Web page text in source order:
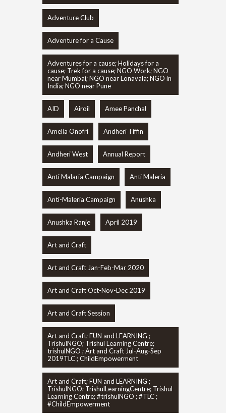
Adventure Club
Adventure for a Cause
Adventures for a cause; Holidays for a
cause; Trek for a cause; NGO Work; NGO
near Mumbai; NGO near Lonavala; NGO in
India; NGO near Pune
AID Airoil Amee Panchal
Amelia Onofri Andheri Tiffin
Andheri West Annual Report
Anti Malaria Campaign Anti Maleria
Anti-Maleria Campaign Anushka
Anushka Ranje April 2019
Art and Craft
Art and Craft Jan-Feb-Mar 2020
Art and Craft Oct-Nov-Dec 2019
Art and Craft Session
Art and Craft; FUN and LEARNING ;
TrishulNGO; Trishul Learning Centre;
trishulNGO ; Art and Craft Jul-Aug-Sep
2019TLC ; ChildEmpowerment
Art and Craft; FUN and LEARNING ;
TrishulNGO; TrishulLearningCentre; Trishul
Learning Centre; #trishulNGO ; #TLC ;
#ChildEmpowerment